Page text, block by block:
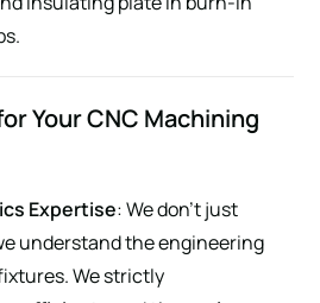
Your CNC Machining
Expertise: We don’t just
understand the engineering
We strictly